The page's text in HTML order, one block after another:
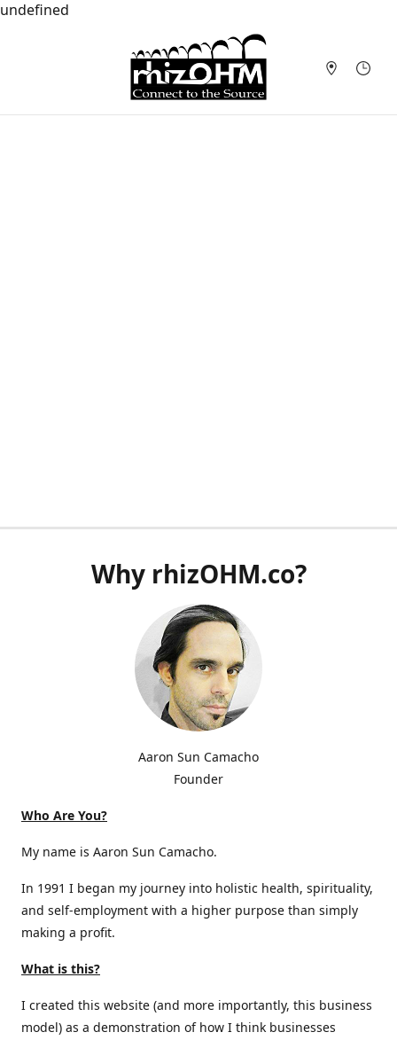
undefined
Why rhizOHM.co?
Aaron Sun Camacho
Founder
Who Are You?
My name is Aaron Sun Camacho.
In 1991 I began my journey into holistic health, spirituality,
and self-employment with a higher purpose than simply
making a profit.
What is this?
I created this website (and more importantly, this business
model) as a demonstration of how I think businesses